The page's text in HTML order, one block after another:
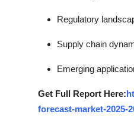
Regulatory
Supply chain
Emerging
Get Full Report Here:
forecast-market-2025-